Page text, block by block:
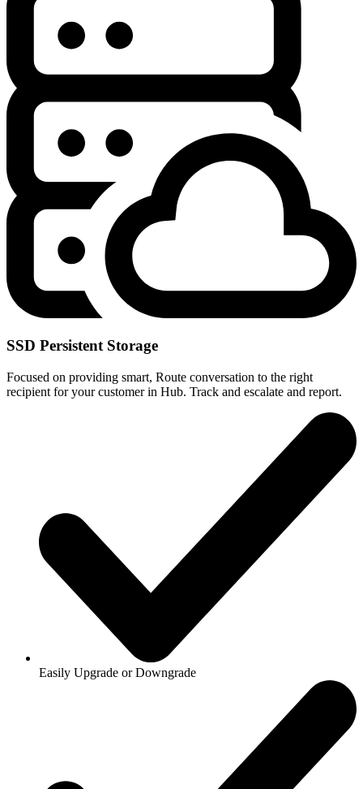
SSD Persistent Storage
Focused on providing smart, Route conversation to the right
recipient for your customer in Hub. Track and escalate and report.
Easily Upgrade or Downgrade